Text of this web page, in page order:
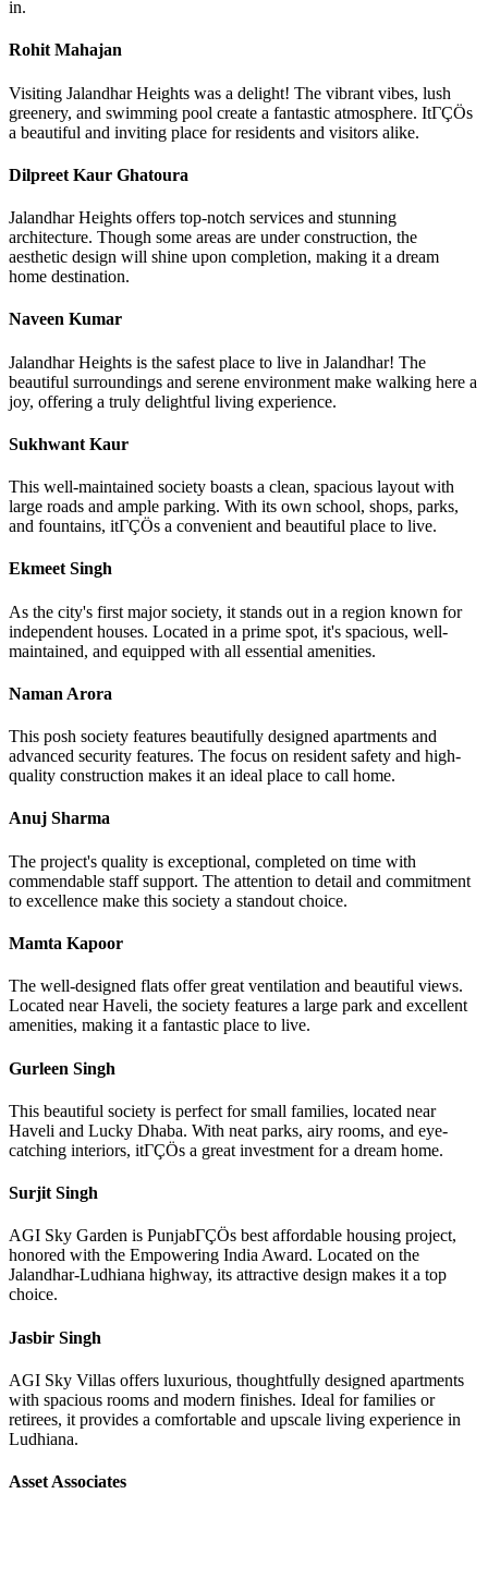
in.
Rohit Mahajan
Visiting Jalandhar Heights was a delight! The vibrant vibes, lush
greenery, and swimming pool create a fantastic atmosphere. ItΓÇÖs
a beautiful and inviting place for residents and visitors alike.
Dilpreet Kaur Ghatoura
Jalandhar Heights offers top-notch services and stunning
architecture. Though some areas are under construction, the
aesthetic design will shine upon completion, making it a dream
home destination.
Naveen Kumar
Jalandhar Heights is the safest place to live in Jalandhar! The
beautiful surroundings and serene environment make walking here a
joy, offering a truly delightful living experience.
Sukhwant Kaur
This well-maintained society boasts a clean, spacious layout with
large roads and ample parking. With its own school, shops, parks,
and fountains, itΓÇÖs a convenient and beautiful place to live.
Ekmeet Singh
As the city's first major society, it stands out in a region known for
independent houses. Located in a prime spot, it's spacious, well-
maintained, and equipped with all essential amenities.
Naman Arora
This posh society features beautifully designed apartments and
advanced security features. The focus on resident safety and high-
quality construction makes it an ideal place to call home.
Anuj Sharma
The project's quality is exceptional, completed on time with
commendable staff support. The attention to detail and commitment
to excellence make this society a standout choice.
Mamta Kapoor
The well-designed flats offer great ventilation and beautiful views.
Located near Haveli, the society features a large park and excellent
amenities, making it a fantastic place to live.
Gurleen Singh
This beautiful society is perfect for small families, located near
Haveli and Lucky Dhaba. With neat parks, airy rooms, and eye-
catching interiors, itΓÇÖs a great investment for a dream home.
Surjit Singh
AGI Sky Garden is PunjabΓÇÖs best affordable housing project,
honored with the Empowering India Award. Located on the
Jalandhar-Ludhiana highway, its attractive design makes it a top
choice.
Jasbir Singh
AGI Sky Villas offers luxurious, thoughtfully designed apartments
with spacious rooms and modern finishes. Ideal for families or
retirees, it provides a comfortable and upscale living experience in
Ludhiana.
Asset Associates